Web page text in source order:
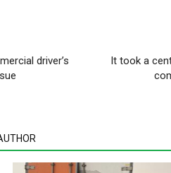
driver’s
It took a